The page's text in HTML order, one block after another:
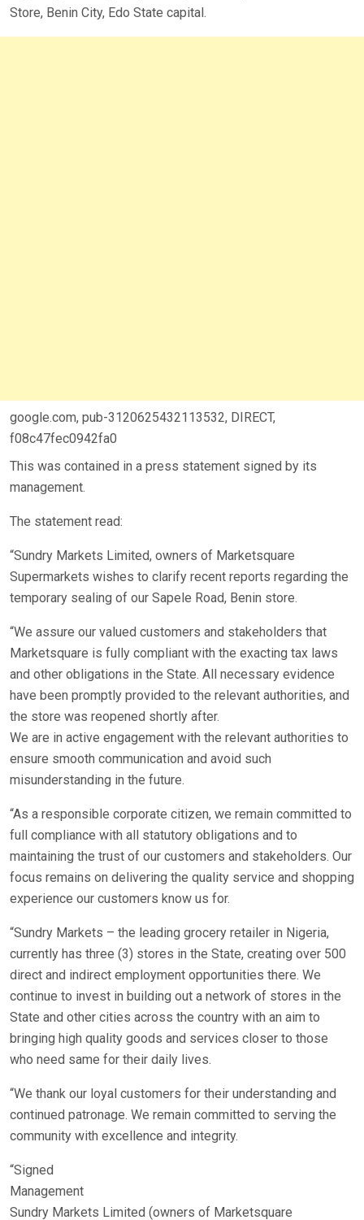
Store, Benin City, Edo State capital.
google.com, pub-3120625432113532, DIRECT,
f08c47fec0942fa0
This was contained in a press statement signed by its
management.
The statement read:
“Sundry Markets Limited, owners of Marketsquare
Supermarkets wishes to clarify recent reports regarding the
temporary sealing of our Sapele Road, Benin store.
“We assure our valued customers and stakeholders that
Marketsquare is fully compliant with the exacting tax laws
and other obligations in the State. All necessary evidence
have been promptly provided to the relevant authorities, and
the store was reopened shortly after.
We are in active engagement with the relevant authorities to
ensure smooth communication and avoid such
misunderstanding in the future.
“As a responsible corporate citizen, we remain committed to
full compliance with all statutory obligations and to
maintaining the trust of our customers and stakeholders. Our
focus remains on delivering the quality service and shopping
experience our customers know us for.
“Sundry Markets – the leading grocery retailer in Nigeria,
currently has three (3) stores in the State, creating over 500
direct and indirect employment opportunities there. We
continue to invest in building out a network of stores in the
State and other cities across the country with an aim to
bringing high quality goods and services closer to those
who need same for their daily lives.
“We thank our loyal customers for their understanding and
continued patronage. We remain committed to serving the
community with excellence and integrity.
“Signed
Management
Sundry Markets Limited (owners of Marketsquare